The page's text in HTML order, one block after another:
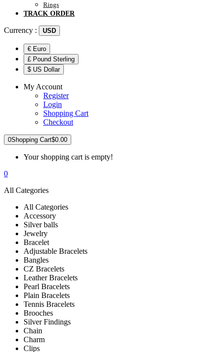
Rings
TRACK ORDER
Currency : USD
€ Euro
£ Pound Sterling
$ US Dollar
My Account
Register
Login
Shopping Cart
Checkout
0Shopping Cart$0.00
Your shopping cart is empty!
0
All Categories
All Categories
Accessory
Silver balls
Jewelry
Bracelet
Adjustable Bracelets
Bangles
CZ Bracelets
Leather Bracelets
Pearl Bracelets
Plain Bracelets
Tennis Bracelets
Brooches
Silver Findings
Chain
Charm
Clips